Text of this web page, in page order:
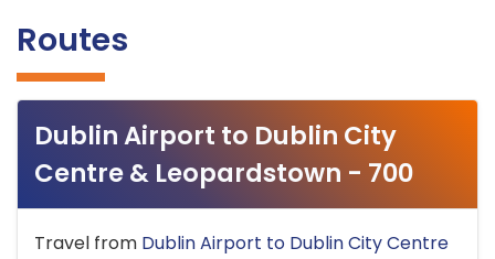
Routes
Dublin Airport to Dublin City
Centre & Leopardstown - 700
Travel from Dublin Airport to Dublin City Centre